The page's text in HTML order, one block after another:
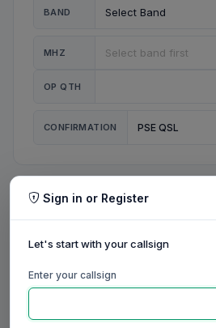
BAND
MHZ
OP QTH
CONFIRMATION PSE QSL
MY STATION
MY NAME
Sign in or Register
Let's start with your callsign
Enter your callsign